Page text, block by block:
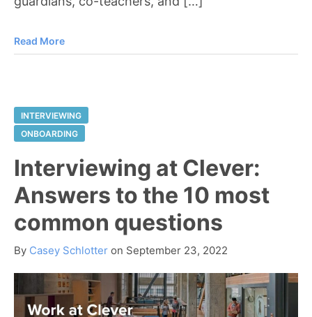
Read More
INTERVIEWING
ONBOARDING
Interviewing at Clever:
Answers to the 10 most
common questions
By Casey Schlotter on September 23, 2022